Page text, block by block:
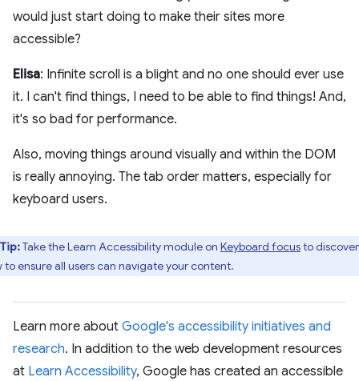
would just start doing to make their sites more
accessible?
Elisa: Infinite scroll is a blight and no one should ever use
it. I can't find things, I need to be able to find things! And,
it's so bad for performance.
Also, moving things around visually and within the DOM
is really annoying. The tab order matters, especially for
keyboard users.
Tip:​​Take the Learn Accessibility module on Keyboard focusto discover
to ensure all users can navigate your content.
Learn more about Google's accessibility initiatives and
research. In addition to the web development resources
at Learn Accessibility, Google has created an accessible